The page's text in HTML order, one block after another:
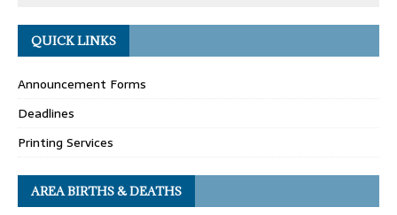
QUICK LINKS
Announcement Forms
Deadlines
Printing Services
AREA BIRTHS & DEATHS